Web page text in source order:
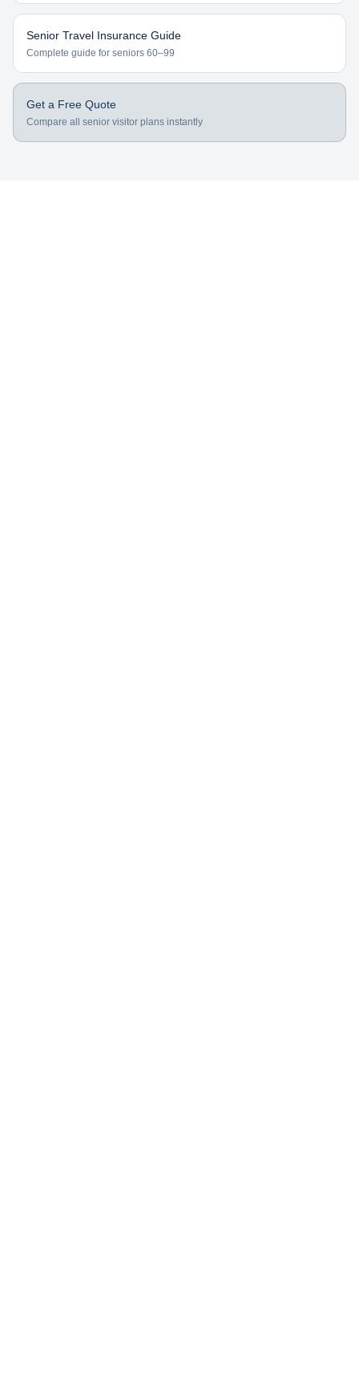
Senior Travel Insurance Guide
Complete guide for seniors 60–99
Get a Free Quote
Compare all senior visitor plans instantly